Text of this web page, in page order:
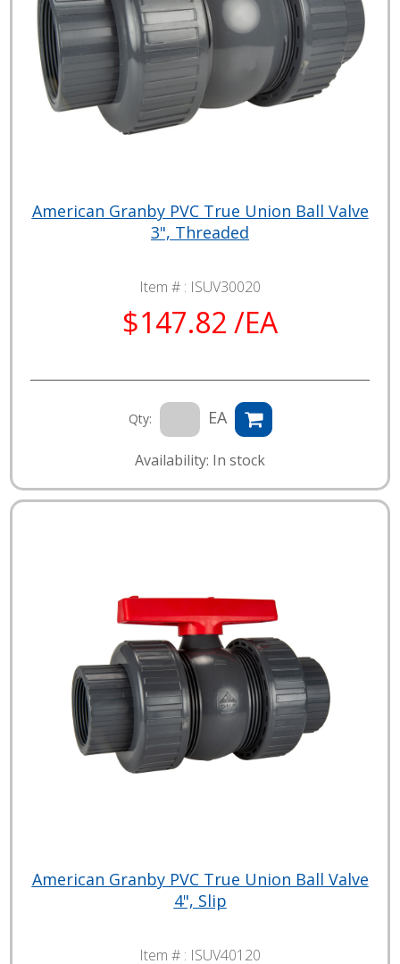
American Granby PVC True Union Ball Valve
3", Threaded
Item # : ISUV30020
$147.82 /EA
Qty: EA
Availability: In stock
American Granby PVC True Union Ball Valve
4", Slip
Item # : ISUV40120